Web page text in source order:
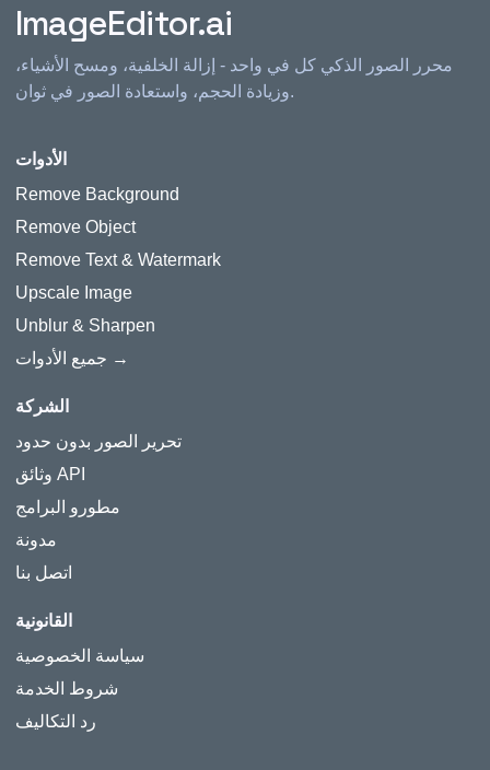
ImageEditor.ai
محرر الصور الذكي كل في واحد - إزالة الخلفية، ومسح الأشياء،
وزيادة الحجم، واستعادة الصور في ثوان.
الأدوات
Remove Background
Remove Object
Remove Text & Watermark
Upscale Image
Unblur & Sharpen
جميع الأدوات →
الشركة
تحرير الصور بدون حدود
وثائق API
مطورو البرامج
مدونة
اتصل بنا
القانونية
سياسة الخصوصية
شروط الخدمة
رد التكاليف